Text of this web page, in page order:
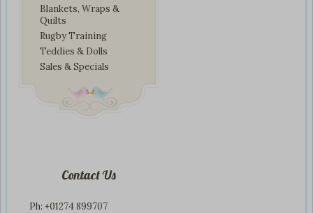
Blankets, Wraps &
Quilts
Rugby Training
Teddies & Dolls
Sales & Specials
Contact Us
Ph: +01274 899707